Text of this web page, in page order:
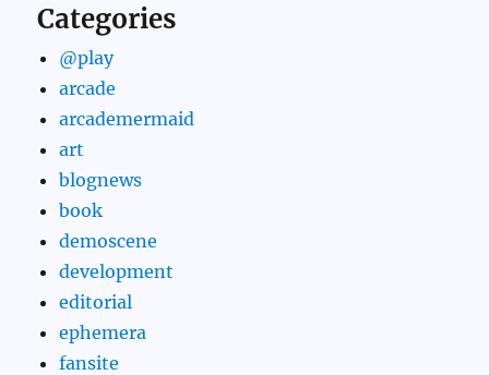
Categories
@play
arcade
arcademermaid
art
blognews
book
demoscene
development
editorial
ephemera
fansite